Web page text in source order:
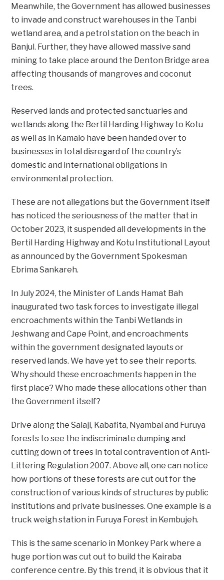
Meanwhile, the Government has allowed businesses
to invade and construct warehouses in the Tanbi
wetland area, and a petrol station on the beach in
Banjul. Further, they have allowed massive sand
mining to take place around the Denton Bridge area
affecting thousands of mangroves and coconut
trees.
Reserved lands and protected sanctuaries and
wetlands along the Bertil Harding Highway to Kotu
as well as in Kamalo have been handed over to
businesses in total disregard of the country’s
domestic and international obligations in
environmental protection.
These are not allegations but the Government itself
has noticed the seriousness of the matter that in
October 2023, it suspended all developments in the
Bertil Harding Highway and Kotu Institutional Layout
as announced by the Government Spokesman
Ebrima Sankareh.
In July 2024, the Minister of Lands Hamat Bah
inaugurated two task forces to investigate illegal
encroachments within the Tanbi Wetlands in
Jeshwang and Cape Point, and encroachments
within the government designated layouts or
reserved lands. We have yet to see their reports.
Why should these encroachments happen in the
first place? Who made these allocations other than
the Government itself?
Drive along the Salaji, Kabafita, Nyambai and Furuya
forests to see the indiscriminate dumping and
cutting down of trees in total contravention of Anti-
Littering Regulation 2007. Above all, one can notice
how portions of these forests are cut out for the
construction of various kinds of structures by public
institutions and private businesses. One example is a
truck weigh station in Furuya Forest in Kembujeh.
This is the same scenario in Monkey Park where a
huge portion was cut out to build the Kairaba
conference centre. By this trend, it is obvious that it